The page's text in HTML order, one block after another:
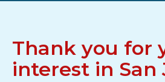
Thank you for
interest in San